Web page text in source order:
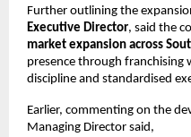
Further outlining the
Executive Director, said the
market expansion across
presence through franchising
discipline and standardised
Earlier, commenting on the
Managing Director said,